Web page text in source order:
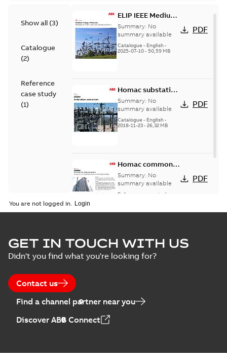
Show all (3)
Catalogue
(2)
Reference
case study
(1)
ELIP IEEE Medium
Voltage Products
Catalogue
(EMEEA)
Summary: No
summary available
Catalogue - English-
2025-07-10- 50,59 MB
PDF
Homac substation
connectors
catalog US
Summary: No
summary available
Catalogue - English-
2018-11-23- 26,32 MB
PDF
Homac common
bus network case
study
Summary: No
summary available
Reference case study
PDF
You are not logged in.
GET IN TOUCH WITH US
Didn't you find what you're looking for?
Contact us
Find a channel partner near you
Discover ABB Connect